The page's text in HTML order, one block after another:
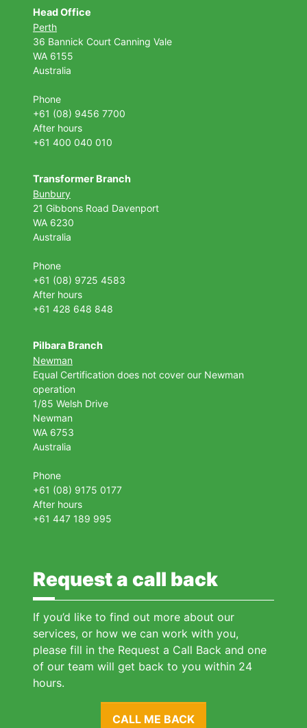
Head Office
Perth
36 Bannick Court Canning Vale
WA 6155
Australia
Phone
+61 (08) 9456 7700
After hours
+61 400 040 010
Transformer Branch
Bunbury
21 Gibbons Road Davenport
WA 6230
Australia
Phone
+61 (08) 9725 4583
After hours
+61 428 648 848
Pilbara Branch
Newman
Equal Certification does not cover our Newman
operation
1/85 Welsh Drive
Newman
WA 6753
Australia
Phone
+61 (08) 9175 0177
After hours
+61 447 189 995
Request a call back
If you’d like to find out more about our
services, or how we can work with you,
please fill in the Request a Call Back and one
of our team will get back to you within 24
hours.
CALL ME BACK